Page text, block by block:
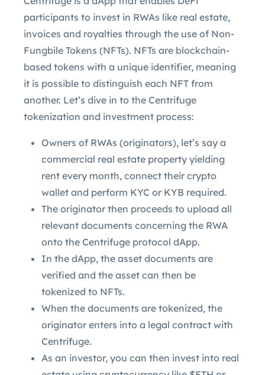
participants to invest in RWAs like real estate,
invoices and royalties through the use of Non-
Fungbile Tokens (NFTs). NFTs are blockchain-
based tokens with a unique identifier, meaning
it is possible to distinguish each NFT from
another. Let’s dive in to the Centrifuge
tokenization and investment process:
Owners of RWAs (originators), let’s say a
commercial real estate property yielding
rent every month, connect their crypto
wallet and perform KYC or KYB required.
The originator then proceeds to upload all
relevant documents concerning the RWA
onto the Centrifuge protocol dApp.
In the dApp, the asset documents are
verified and the asset can then be
tokenized to NFTs.
When the documents are tokenized, the
originator enters into a legal contract with
Centrifuge.
As an investor, you can then invest into real